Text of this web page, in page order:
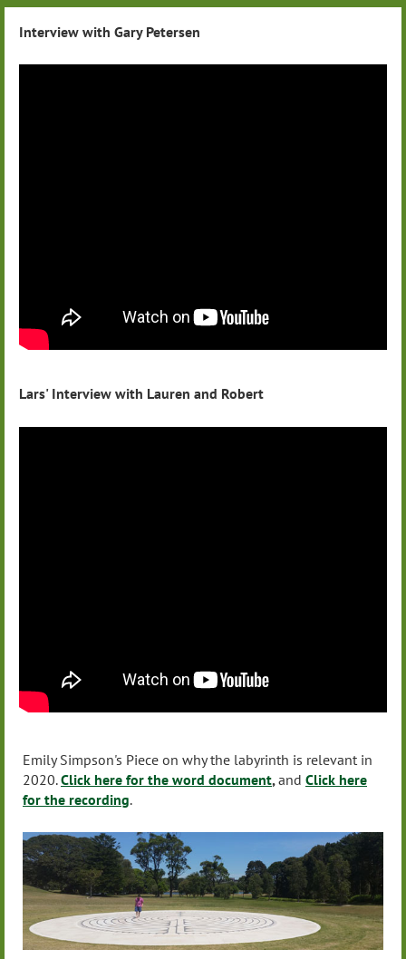
Interview with Gary Petersen
Lars' Interview with Lauren and Robert
Emily Simpson's Piece on why the labyrinth is relevant in
2020.Click here for the word document, and Click here
for the recording.